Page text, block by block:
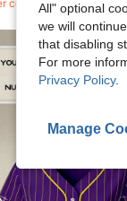
couponAll" optional
we will
that disabling
For more
Privacy Policy.
Manage